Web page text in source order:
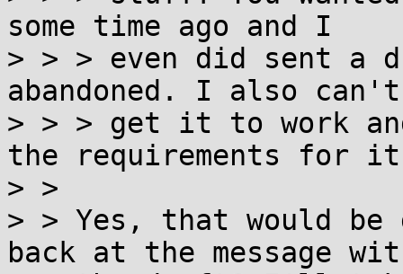
some time ago and I
> > > even did sent a
abandoned. I also can't
> > > get it to work
the requirements for
> >
> > Yes, that would be
back at the message